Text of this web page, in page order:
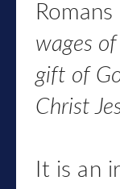
wages
gift of
Christ
It is an